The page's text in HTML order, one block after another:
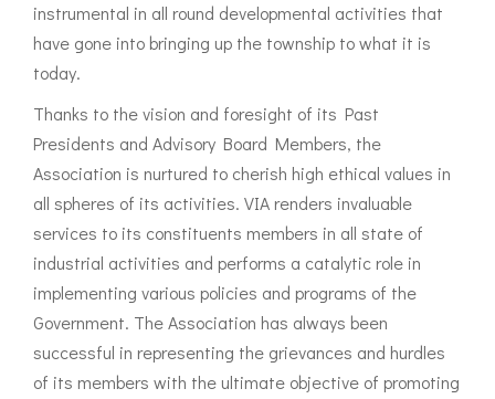
instrumental in all round developmental activities that
have gone into bringing up the township to what it is
today.
Thanks to the vision and foresight of its Past
Presidents and Advisory Board Members, the
Association is nurtured to cherish high ethical values in
all spheres of its activities. VIA renders invaluable
services to its constituents members in all state of
industrial activities and performs a catalytic role in
implementing various policies and programs of the
Government. The Association has always been
successful in representing the grievances and hurdles
of its members with the ultimate objective of promoting